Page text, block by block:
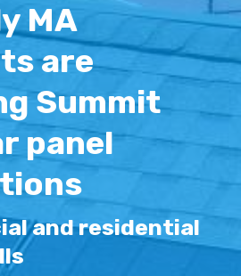
MA
are
Summit
panel
and residential